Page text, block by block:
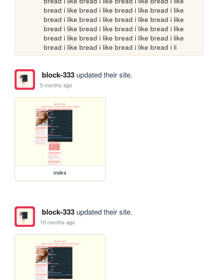
bread i like bread i like bread i like bread i like
bread i like bread i like bread i like bread i like
bread i like bread i like bread i like bread i like
bread i like bread i like bread i like bread i like
bread i like bread i like bread i like bread i li
block-333updated their site.
5 months ago
index
block-333updated their site.
10 months ago